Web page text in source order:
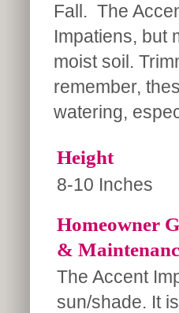
Fall. The
Impatiens, but
moist soil.
remember,
watering,
Height
8-10 Inches
Homeowner
&
The Accent
sun/shade. It